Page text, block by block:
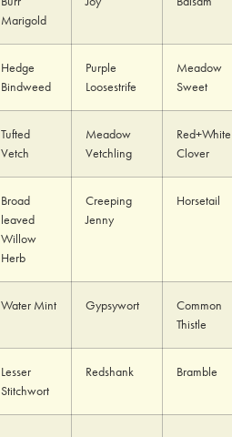
Marigold
Hedge
Bindweed
Purple
Loosestrife
Meadow
Sweet
Tufted
Vetch
Meadow
Vetchling
Red+White
Clover
Broad
leaved
Willow
Herb
Creeping
Jenny
Horsetail
Water Mint Gypsywort
Common
Thistle
Lesser
Stitchwort
Redshank Bramble